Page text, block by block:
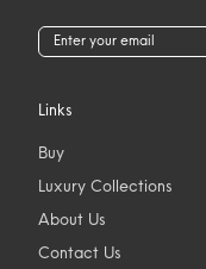
Links
Buy
Luxury Collections
About Us
Contact Us